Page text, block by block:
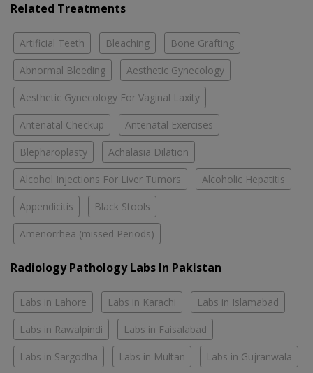
Related Treatments
Artificial Teeth Bleaching Bone Grafting
Abnormal Bleeding Aesthetic Gynecology
Aesthetic Gynecology For Vaginal Laxity
Antenatal Checkup Antenatal Exercises
Blepharoplasty Achalasia Dilation
Alcohol Injections For Liver Tumors Alcoholic Hepatitis
Appendicitis Black Stools
Amenorrhea (missed Periods)
Radiology Pathology Labs In Pakistan
Labs in Lahore Labs in Karachi Labs in Islamabad
Labs in Rawalpindi Labs in Faisalabad
Labs in Sargodha Labs in Multan Labs in Gujranwala